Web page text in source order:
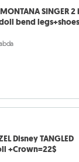
SINGER 2
bend
Disney TANGLED
+Crown=22$